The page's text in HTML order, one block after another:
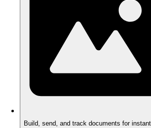
Build, send, and track documents for